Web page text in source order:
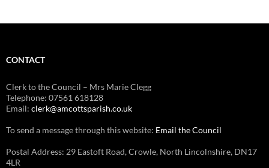
CONTACT
Clerk to the Council – Mrs Marie Clegg
Telephone: 07561 618128
Email: clerk@amcottsparish.co.uk
To send a message through this website: Email the Council
Postal Address: 29 Eastoft Road, Crowle, North Lincolnshire, DN17
4LR